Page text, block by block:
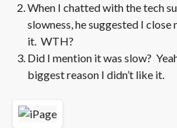
When I chatted with the tech
slowness, he suggested I close
it. WTH?
Did I mention it was slow?
biggest reason I didn’t like it.